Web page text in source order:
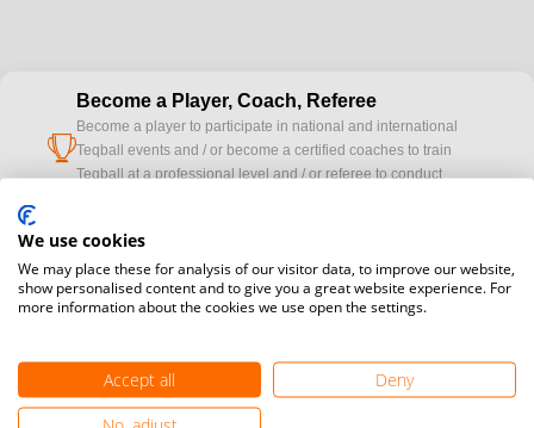
cup
Become a Player, Coach, Referee
Become a player to participate in national and international
Teqball events and / or become a certified coaches to train
Teqball at a professional level and / or referee to conduct
cameraWould you like to broadcast FITEQ events? Submit your
registration here.
Become a Sponsor
Find out how you can become one of FITEQ’s official sponsors.
We use cookies
We may place these for analysis of our visitor data, to improve our website,
show personalised content and to give you a great website experience. For
more information about the cookies we use open the settings.
Accept all
Deny